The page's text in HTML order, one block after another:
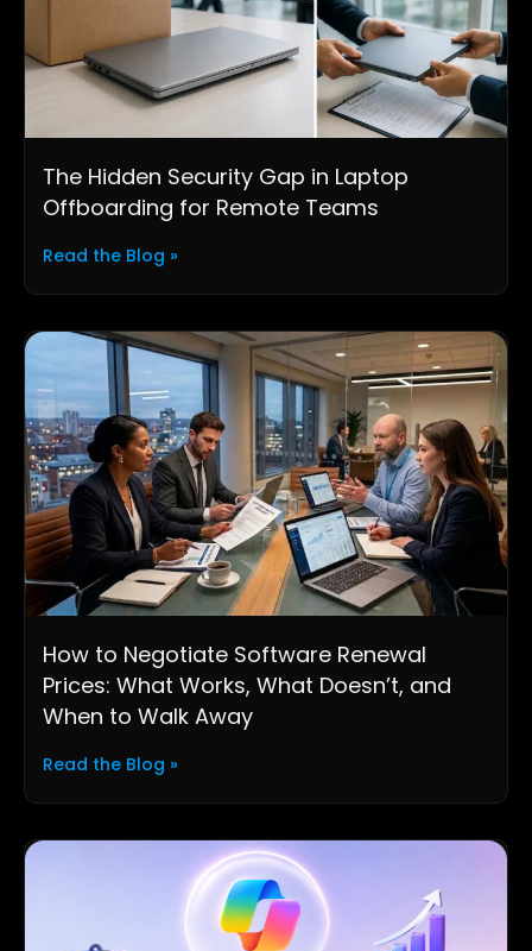
The Hidden Security Gap in Laptop
Offboarding for Remote Teams
Read the Blog »
How to Negotiate Software Renewal
Prices: What Works, What Doesn’t, and
When to Walk Away
Read the Blog »